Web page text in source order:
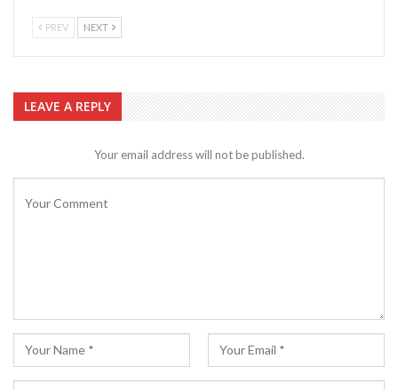
PREV NEXT
LEAVE A REPLY
Your email address will not be published.